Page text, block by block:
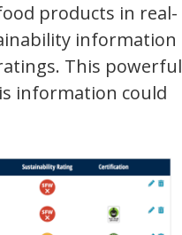
products in real-
information
This powerful
information could